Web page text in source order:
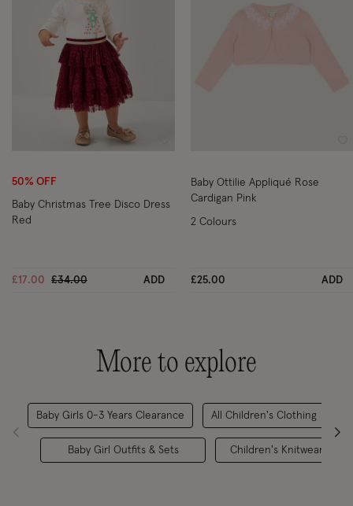
50% OFF
Baby Christmas Tree Disco Dress
Red
£17.00 Price reduced from
£34.00to ADD
Baby Ottilie Appliqué Rose
Cardigan Pink
£25.00 ADD
2 Colours
More to explore
Baby Girls 0-3 Years Clearance
Baby Girl Outfits & Sets
All Children's Clothing
Children's Knitwear